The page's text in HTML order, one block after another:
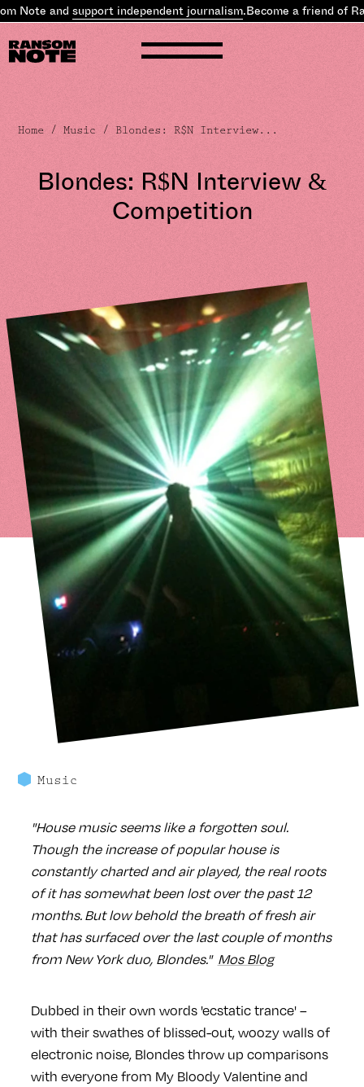
and support independent journalism.Become a friend of
Home /Music / Blondes: R$N Interview...
Blondes: R$N Interview &
Competition
Music
"House music seems like a forgotten soul.
Though the increase of popular house is
constantly charted and air played, the real roots
of it has somewhat been lost over the past 12
months. But low behold the breath of fresh air
that has surfaced over the last couple of months
from New York duo, Blondes." Mos Blog
Dubbed in their own words 'ecstatic trance' –
with their swathes of blissed-out, woozy walls of
electronic noise, Blondes throw up comparisons
with everyone from My Bloody Valentine and